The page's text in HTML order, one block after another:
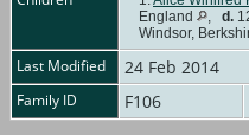
England
, d.
Windsor,
Last Modified 24 Feb 2014
Family ID F106